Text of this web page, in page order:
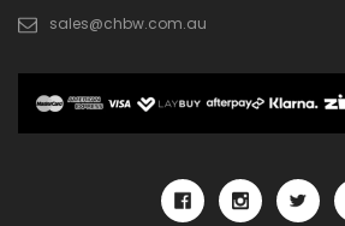
sales@chbw.com.au